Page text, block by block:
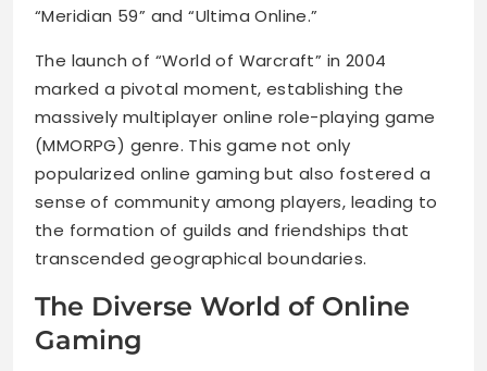
“Meridian 59” and “Ultima Online.”
The launch of “World of Warcraft” in 2004
marked a pivotal moment, establishing the
massively multiplayer online role-playing game
(MMORPG) genre. This game not only
popularized online gaming but also fostered a
sense of community among players, leading to
the formation of guilds and friendships that
transcended geographical boundaries.
The Diverse World of Online
Gaming